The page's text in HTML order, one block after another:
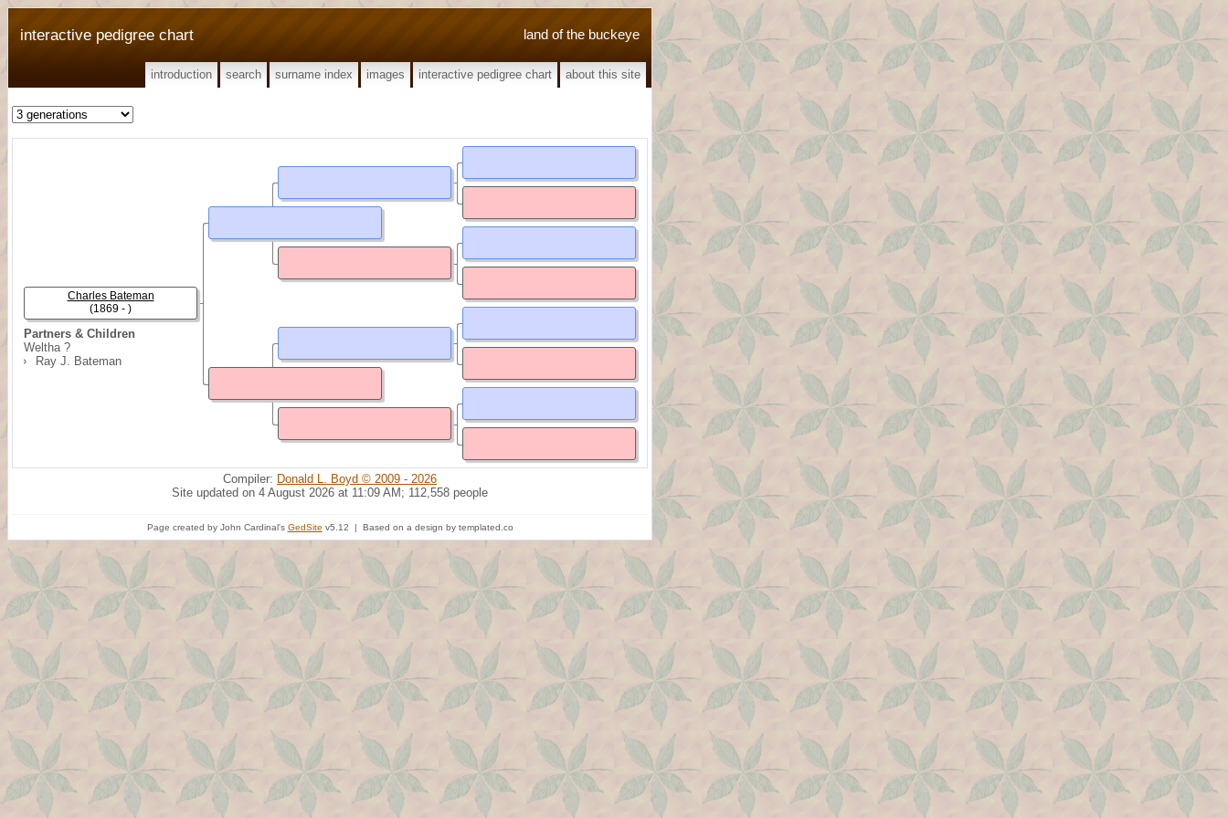
land of the buckeye
interactive pedigree chart
introduction search surname index images interactive pedigree chart about this site
Partners & Children
Weltha ?
Ray J. Bateman
Charles Bateman
(1869 - )
Compiler: Donald L. Boyd © 2009 - 2026
Site updated on 4 August 2026 at 11:09 AM; 112,558 people
Page created by John Cardinal's GedSite v5.12 | Based on a design by templated.co